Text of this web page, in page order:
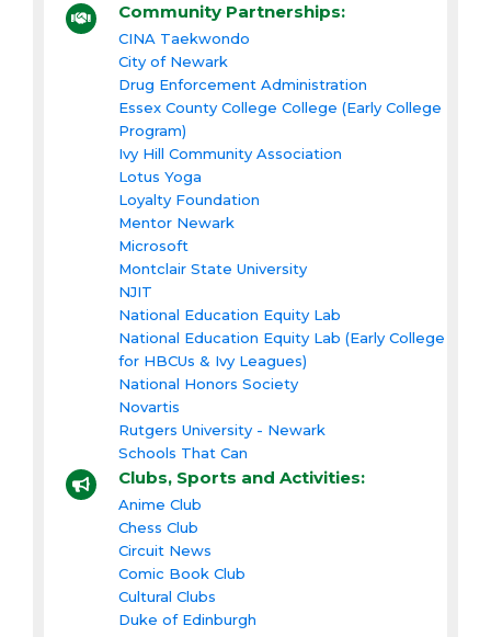
Community Partnerships:
CINA Taekwondo
City of Newark
Drug Enforcement Administration
Essex County College College (Early College
Program)
Ivy Hill Community Association
Lotus Yoga
Loyalty Foundation
Mentor Newark
Microsoft
Montclair State University
NJIT
National Education Equity Lab
National Education Equity Lab (Early College
for HBCUs & Ivy Leagues)
National Honors Society
Novartis
Rutgers University - Newark
Schools That Can
Clubs, Sports and Activities:
Anime Club
Chess Club
Circuit News
Comic Book Club
Cultural Clubs
Duke of Edinburgh